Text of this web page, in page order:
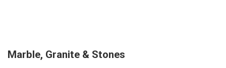
Marble, Granite & Stones